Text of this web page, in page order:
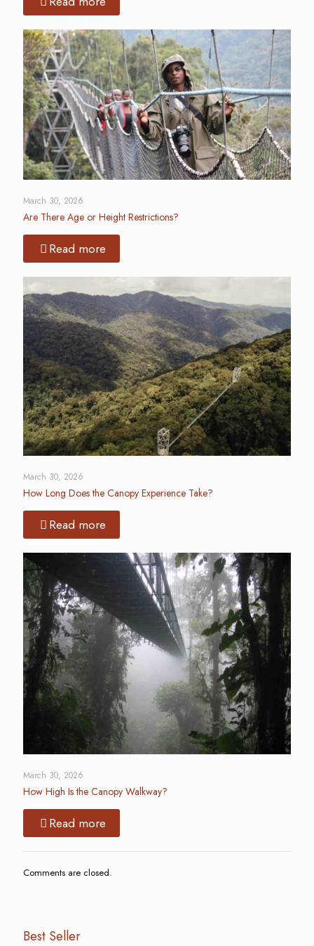
March 30, 2026
Are There Age or Height Restrictions?
Read more
March 30, 2026
How Long Does the Canopy Experience Take?
Read more
March 30, 2026
How High Is the Canopy Walkway?
Read more
Comments are closed.
Best Seller